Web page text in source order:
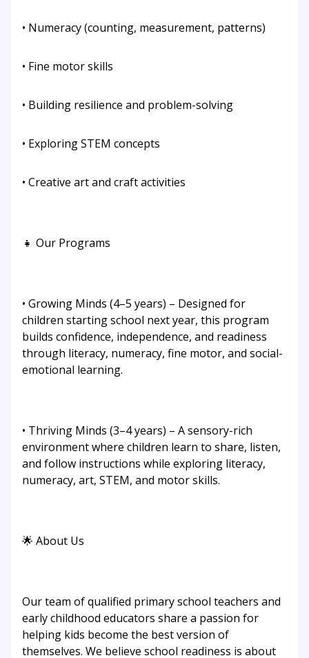
• Numeracy (counting, measurement, patterns)
• Fine motor skills
• Building resilience and problem-solving
• Exploring STEM concepts
• Creative art and craft activities
👧 Our Programs
• Growing Minds (4–5 years) – Designed for
children starting school next year, this program
builds confidence, independence, and readiness
through literacy, numeracy, fine motor, and social-
emotional learning.
• Thriving Minds (3–4 years) – A sensory-rich
environment where children learn to share, listen,
and follow instructions while exploring literacy,
numeracy, art, STEM, and motor skills.
🌟 About Us
Our team of qualified primary school teachers and
early childhood educators share a passion for
helping kids become the best version of
themselves. We believe school readiness is about